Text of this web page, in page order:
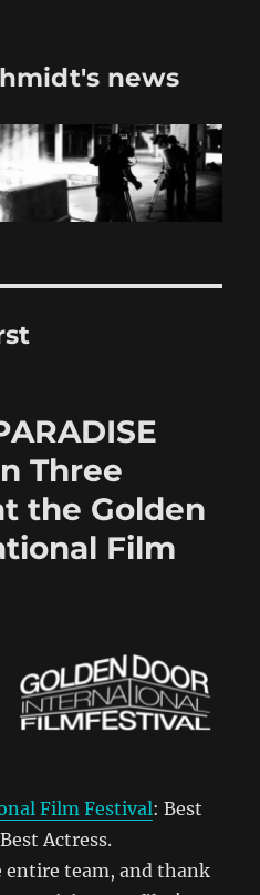
news
Three
the Golden
Film
Film Festival: Best
Actress.
team, and thank